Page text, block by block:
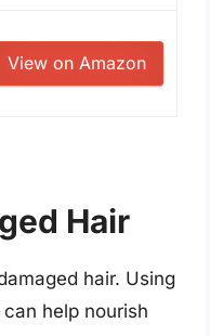
View on Amazon
Hair
hair. Using
help nourish